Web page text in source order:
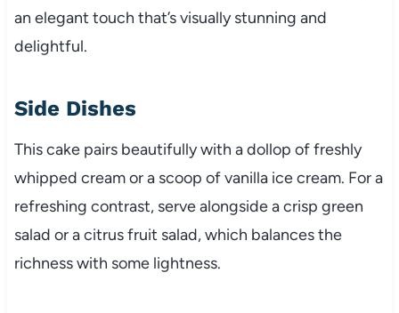
an elegant touch that’s visually stunning and
delightful.
Side Dishes
This cake pairs beautifully with a dollop of freshly
whipped cream or a scoop of vanilla ice cream. For a
refreshing contrast, serve alongside a crisp green
salad or a citrus fruit salad, which balances the
richness with some lightness.